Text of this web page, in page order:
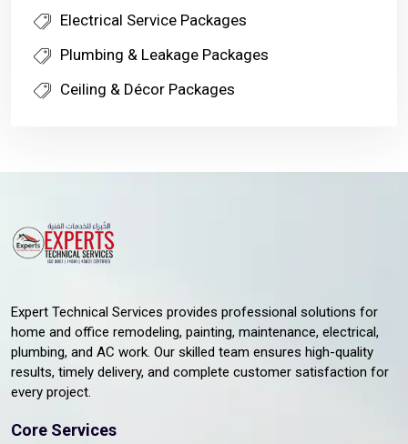
Electrical Service Packages
Plumbing & Leakage Packages
Ceiling & Décor Packages
Expert Technical Services provides professional solutions for
home and office remodeling, painting, maintenance, electrical,
plumbing, and AC work. Our skilled team ensures high-quality
results, timely delivery, and complete customer satisfaction for
every project.
Core Services